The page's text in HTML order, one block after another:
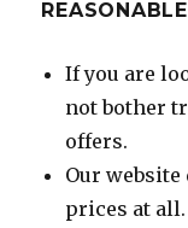
If you are
not bother
offers.
Our
prices at